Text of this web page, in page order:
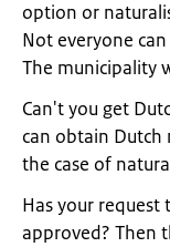
option or
Not everyone
The municipality
Can't you get
can obtain
the case of
Has your request
approved? Then